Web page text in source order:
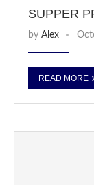
SUPPER
by Alex
READ MORE